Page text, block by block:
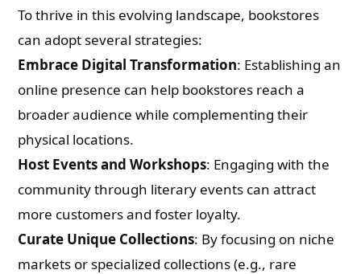
To thrive in this evolving landscape, bookstores
can adopt several strategies:
Embrace Digital Transformation: Establishing an
online presence can help bookstores reach a
broader audience while complementing their
physical locations.
Host Events and Workshops: Engaging with the
community through literary events can attract
more customers and foster loyalty.
Curate Unique Collections: By focusing on niche
markets or specialized collections (e.g., rare